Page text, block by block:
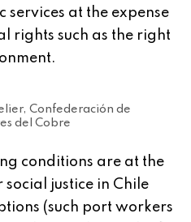
at the expense
rights such as the right
Confederación de
del Cobre
conditions are at the
justice in Chile
(such port workers